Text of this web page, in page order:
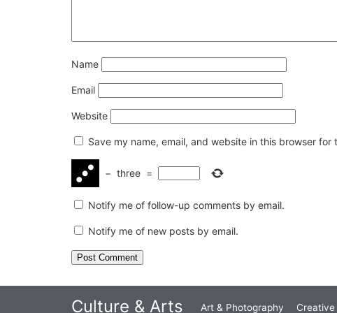
Name
Email
Website
Save my name, email, and website in this browser for
− three =
Notify me of follow-up comments by email.
Notify me of new posts by email.
Culture & Arts Art & Photography Creative